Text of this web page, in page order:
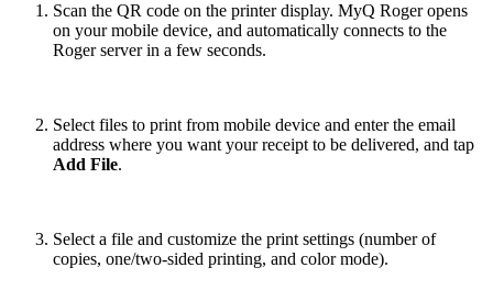
Scan the QR code on the printer display. MyQ Roger opens
on your mobile device, and automatically connects to the
Roger server in a few seconds.
Select files to print from mobile device and enter the email
address where you want your receipt to be delivered, and tap
Add File.
Select a file and customize the print settings (number of
copies, one/two-sided printing, and color mode).